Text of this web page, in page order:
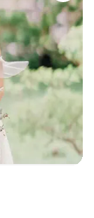
process.
trying to
And he brings
that much
without all
team that
you're